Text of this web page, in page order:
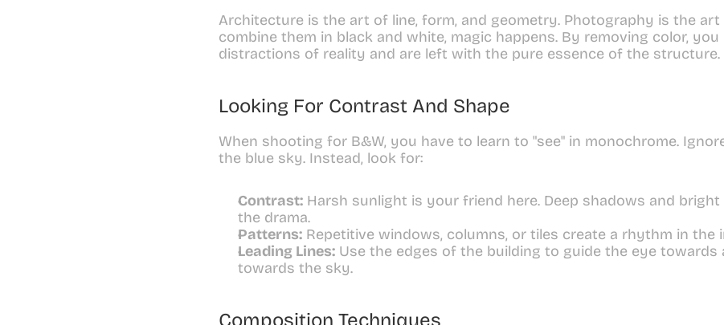
Architecture is the art of line, form, and geometry. Photography is the
combine them in black and white, magic happens. By removing color,
distractions of reality and are left with the pure essence of the structure.
Looking For Contrast And Shape
When shooting for B&W, you have to learn to "see" in monochrome.
the blue sky. Instead, look for:
Contrast: Harsh sunlight is your friend here. Deep shadows and
the drama.
Patterns: Repetitive windows, columns, or tiles create a rhythm in the
Leading Lines: Use the edges of the building to guide the eye towards
towards the sky.
Composition Techniques